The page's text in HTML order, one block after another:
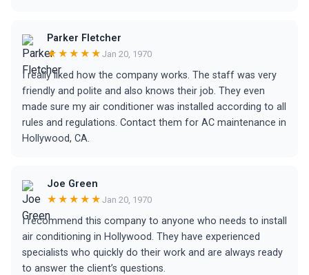
Parker Fletcher
★★★★★ Jan 20, 1970
I really liked how the company works. The staff was very
friendly and polite and also knows their job. They even
made sure my air conditioner was installed according to all
rules and regulations. Contact them for AC maintenance in
Hollywood, CA.
Joe Green
★★★★★ Jan 20, 1970
I recommend this company to anyone who needs to install
air conditioning in Hollywood. They have experienced
specialists who quickly do their work and are always ready
to answer the client’s questions.